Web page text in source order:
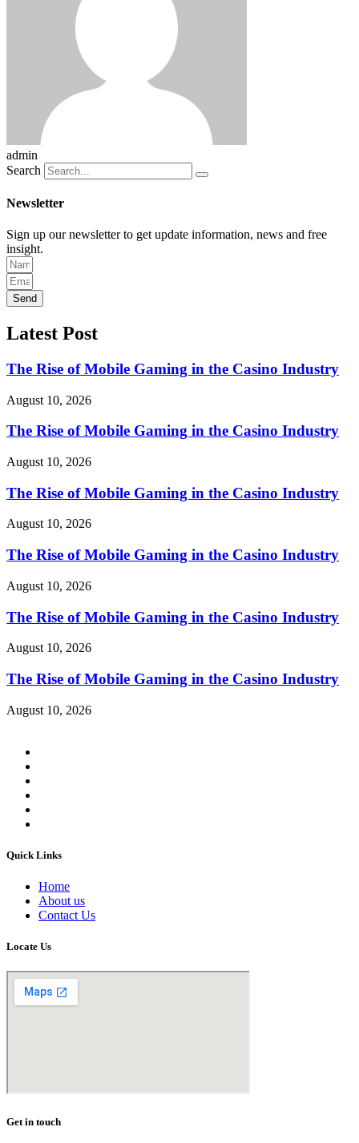
admin
Search
Newsletter
Sign up our newsletter to get update information, news and free
insight.
Send
Latest Post
The Rise of Mobile Gaming in the Casino Industry
August 10, 2026
The Rise of Mobile Gaming in the Casino Industry
August 10, 2026
The Rise of Mobile Gaming in the Casino Industry
August 10, 2026
The Rise of Mobile Gaming in the Casino Industry
August 10, 2026
The Rise of Mobile Gaming in the Casino Industry
August 10, 2026
The Rise of Mobile Gaming in the Casino Industry
August 10, 2026
Quick Links
Home
About us
Contact Us
Locate Us
Get in touch